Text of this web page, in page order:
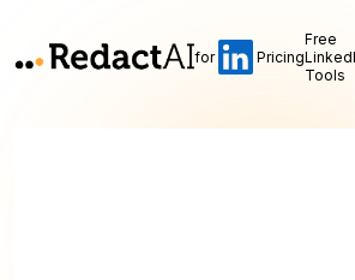
for Pricing
Free
Tools